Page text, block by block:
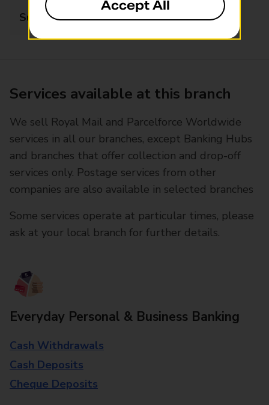
Sunday Closed
Services available at this branch
We sell Royal Mail and Parcelforce Worldwide
services in all our branches, except Banking Hubs
and branches that offer collection and drop-off
services only. Postage services from other
companies are also available in selected branches
Some services operate at particular times, please
ask at your local branch for further details.
Everyday Personal & Business Banking
Cash Withdrawals
Cash Deposits
Cheque Deposits
Accept All